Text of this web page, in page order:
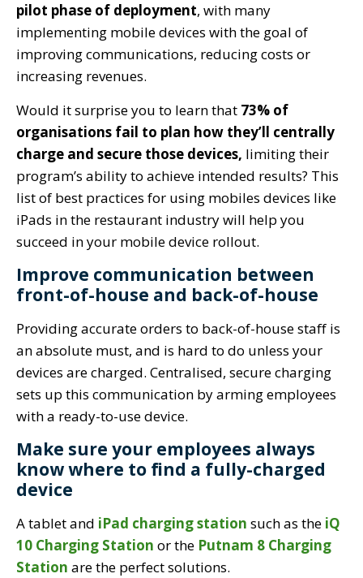
pilot phase of deployment, with many
implementing mobile devices with the goal of
improving communications, reducing costs or
increasing revenues.
Would it surprise you to learn that 73% of
organisations fail to plan how they’ll centrally
charge and secure those devices, limiting their
program’s ability to achieve intended results? This
list of best practices for using mobiles devices like
iPads in the restaurant industry will help you
succeed in your mobile device rollout.
Improve communication between
front-of-house and back-of-house
Providing accurate orders to back-of-house staff is
an absolute must, and is hard to do unless your
devices are charged. Centralised, secure charging
sets up this communication by arming employees
with a ready-to-use device.
Make sure your employees always
know where to find a fully-charged
device
A tablet and iPad charging station such as the iQ
10 Charging Station or the Putnam 8 Charging
Station are the perfect solutions.